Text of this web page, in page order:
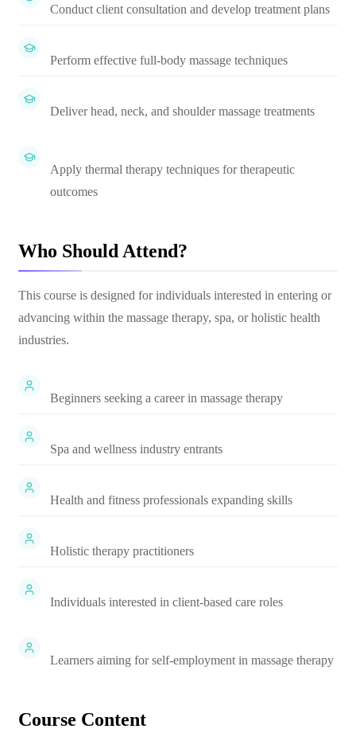
Conduct client consultation and develop treatment plans
Perform effective full-body massage techniques
Deliver head, neck, and shoulder massage treatments
Apply thermal therapy techniques for therapeutic
outcomes
Who Should Attend?
This course is designed for individuals interested in entering or
advancing within the massage therapy, spa, or holistic health
industries.
Beginners seeking a career in massage therapy
Spa and wellness industry entrants
Health and fitness professionals expanding skills
Holistic therapy practitioners
Individuals interested in client-based care roles
Learners aiming for self-employment in massage therapy
Course Content